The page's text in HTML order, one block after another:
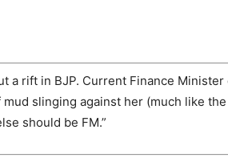
a rift in BJP. Current Finance Minister
slinging against her (much like
should be FM.”